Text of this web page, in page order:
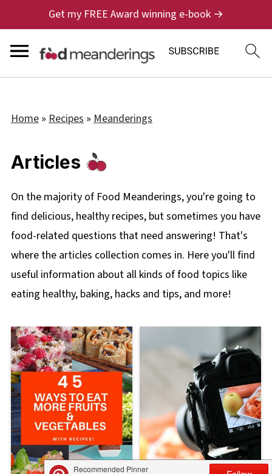
Get my FREE Award winning e-book →
Home» Recipes» Meanderings
Articles
On the majority of Food Meanderings, you're going to
find delicious, healthy recipes, but sometimes you have
food-related questions that need answering! That's
where the articles collection comes in. Here you'll find
useful information about all kinds of food topics like
eating healthy, baking, hacks and tips, and more!